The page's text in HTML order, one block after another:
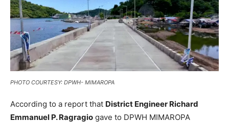
PHOTO COURTESY: DPWH- MIMAROPA
According to a report that District Engineer Richard
Emmanuel P. Ragragio gave to DPWH MIMAROPA